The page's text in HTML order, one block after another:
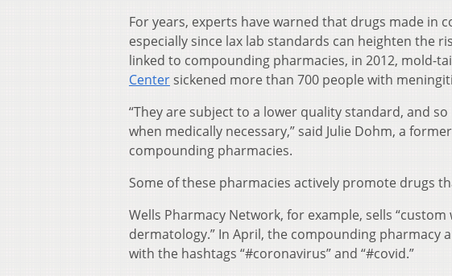
For years, experts have warned that drugs made in
especially since lax lab standards can heighten the
linked to compounding pharmacies, in 2012, mold-
Centersickened more than 700 people with
“They are subject to a lower quality standard, and
when medically necessary,” said Julie Dohm, a
compounding pharmacies.
Some of these pharmacies actively promote drugs
Wells Pharmacy Network, for example, sells
dermatology.” In April, the compounding pharmacy
with the hashtags “#coronavirus” and “#covid.”